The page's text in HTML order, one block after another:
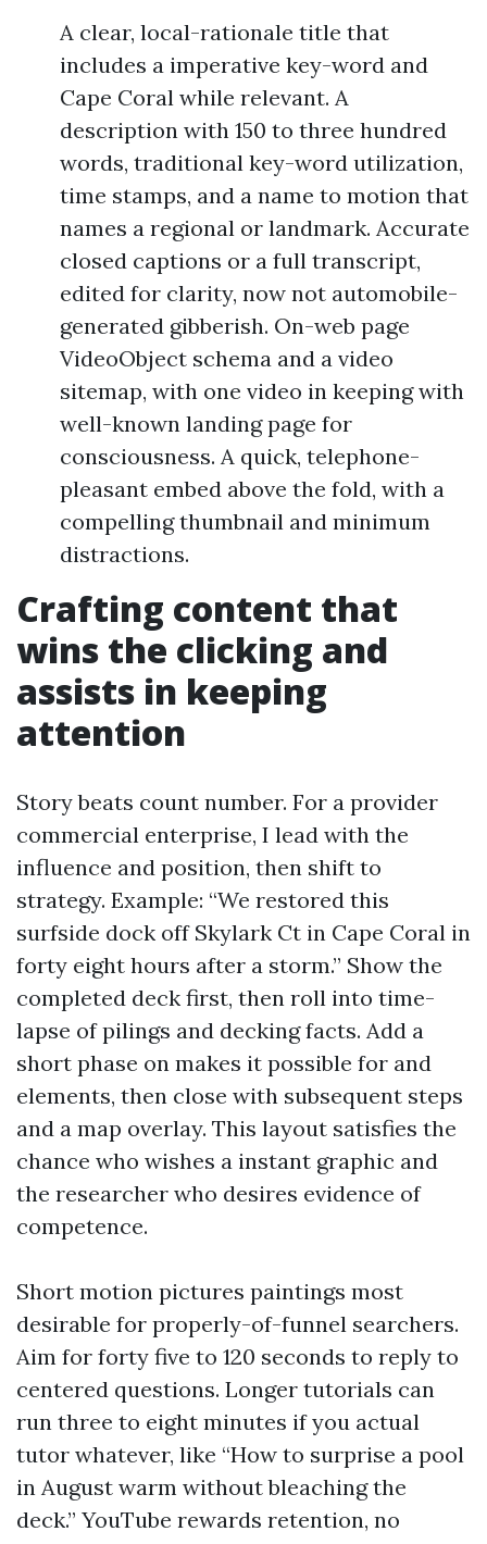
A clear, local-rationale title that
includes a imperative key-word and
Cape Coral while relevant. A
description with 150 to three hundred
words, traditional key-word utilization,
time stamps, and a name to motion that
names a regional or landmark. Accurate
closed captions or a full transcript,
edited for clarity, now not automobile-
generated gibberish. On-web page
VideoObject schema and a video
sitemap, with one video in keeping with
well-known landing page for
consciousness. A quick, telephone-
pleasant embed above the fold, with a
compelling thumbnail and minimum
distractions.
Crafting content that
wins the clicking and
assists in keeping
attention
Story beats count number. For a provider
commercial enterprise, I lead with the
influence and position, then shift to
strategy. Example: “We restored this
surfside dock off Skylark Ct in Cape Coral in
forty eight hours after a storm.” Show the
completed deck first, then roll into time-
lapse of pilings and decking facts. Add a
short phase on makes it possible for and
elements, then close with subsequent steps
and a map overlay. This layout satisfies the
chance who wishes a instant graphic and
the researcher who desires evidence of
competence.
Short motion pictures paintings most
desirable for properly-of-funnel searchers.
Aim for forty five to 120 seconds to reply to
centered questions. Longer tutorials can
run three to eight minutes if you actual
tutor whatever, like “How to surprise a pool
in August warm without bleaching the
deck.” YouTube rewards retention, no